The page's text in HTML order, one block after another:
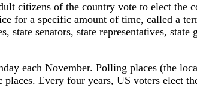
citizens of the country vote to elect the
for a specific amount of time, called a
state senators, state representatives, state
each November. Polling places (the
Every four years, US voters elect